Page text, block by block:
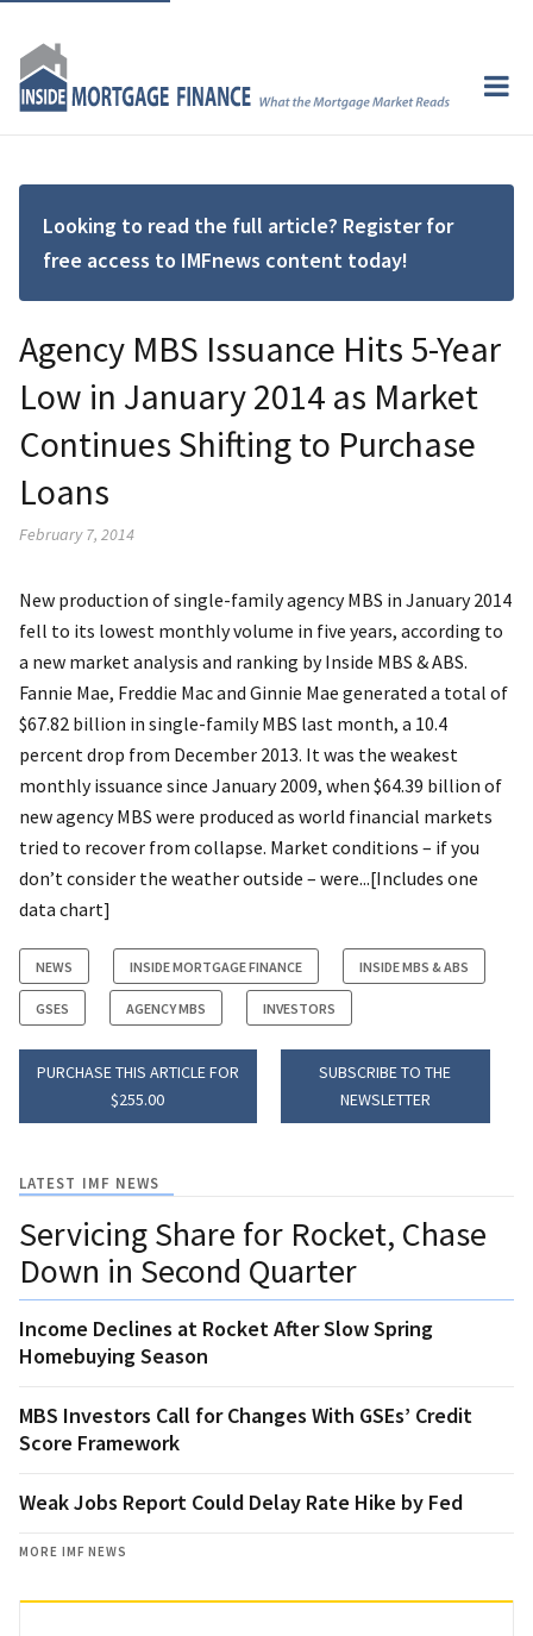
Looking to read the full article? Register for
free access to IMFnews content today!
Agency MBS Issuance Hits 5-Year
Low in January 2014 as Market
Continues Shifting to Purchase
Loans
February 7, 2014
New production of single-family agency MBS in January 2014
fell to its lowest monthly volume in five years, according to
a new market analysis and ranking by Inside MBS & ABS.
Fannie Mae, Freddie Mac and Ginnie Mae generated a total of
$67.82 billion in single-family MBS last month, a 10.4
percent drop from December 2013. It was the weakest
monthly issuance since January 2009, when $64.39 billion of
new agency MBS were produced as world financial markets
tried to recover from collapse. Market conditions – if you
don’t consider the weather outside – were...[Includes one
data chart]
NEWS INSIDE MORTGAGE FINANCE INSIDE MBS & ABS
GSES AGENCY MBS INVESTORS
PURCHASE THIS ARTICLE FOR
$255.00
SUBSCRIBE TO THE
NEWSLETTER
LATEST IMF NEWS
Servicing Share for Rocket, Chase
Down in Second Quarter
Income Declines at Rocket After Slow Spring
Homebuying Season
MBS Investors Call for Changes With GSEs’ Credit
Score Framework
Weak Jobs Report Could Delay Rate Hike by Fed
MORE IMF NEWS